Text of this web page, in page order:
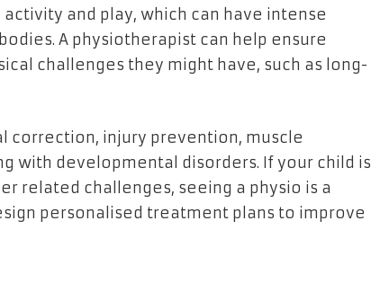
and play, which can have intense
A physiotherapist can help ensure
challenges they might have, such as long-
correction, injury prevention, muscle
with developmental disorders. If your child is
related challenges, seeing a physio is a
personalised treatment plans to improve